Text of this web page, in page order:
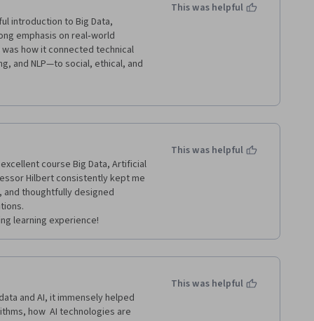
introduction to Big Data,
emphasis on real‑world
how it connected technical
and NLP—to social, ethical, and
and fairness were particularly
algorithms are neutral and
principles easier to
healthcare, education, and
This was helpful
course Big Data, Artificial
Hilbert consistently kept me
and thoughtfully designed
This was helpful
and AI, it immensely helped
how  AI technologies are
This was helpful